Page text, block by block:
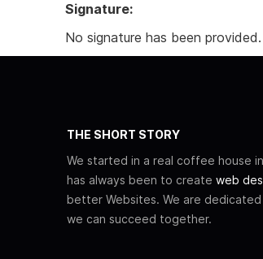
Signature:
No signature has been provided.
THE SHORT STORY
We started in a real coffee house
has always been to create web
better Websites. We are
we can succeed together.